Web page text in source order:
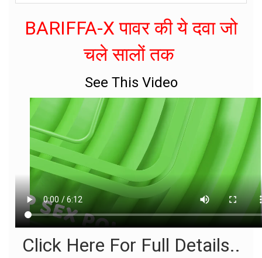
BARIFFA-X पावर की ये दवा जो
चले सालों तक
See This Video
Click Here For Full Details..